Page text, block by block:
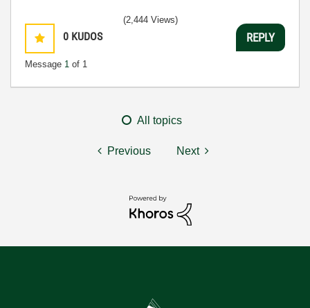
0 KUDOS
Message 1 of 1
(2,444 Views)
REPLY
All topics
Previous Next